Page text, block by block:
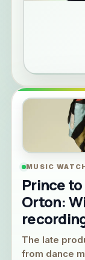
MUSIC
Prince
Orton:
The late
from dance